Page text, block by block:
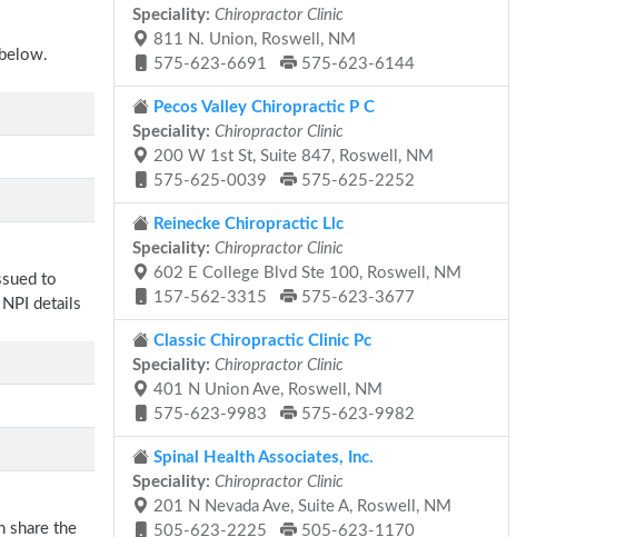
to
details
share the
Speciality: Chiropractor Clinic
811 N. Union, Roswell, NM
575-623-6691
575-623-6144
Pecos Valley Chiropractic P C
Speciality: Chiropractor Clinic
200 W 1st St, Suite 847, Roswell, NM
575-625-0039
575-625-2252
Reinecke Chiropractic Llc
Speciality: Chiropractor Clinic
602 E College Blvd Ste 100, Roswell, NM
157-562-3315
575-623-3677
Classic Chiropractic Clinic Pc
Speciality: Chiropractor Clinic
401 N Union Ave, Roswell, NM
575-623-9983
575-623-9982
Spinal Health Associates, Inc.
Speciality: Chiropractor Clinic
201 N Nevada Ave, Suite A, Roswell, NM
505-623-2225
505-623-1170